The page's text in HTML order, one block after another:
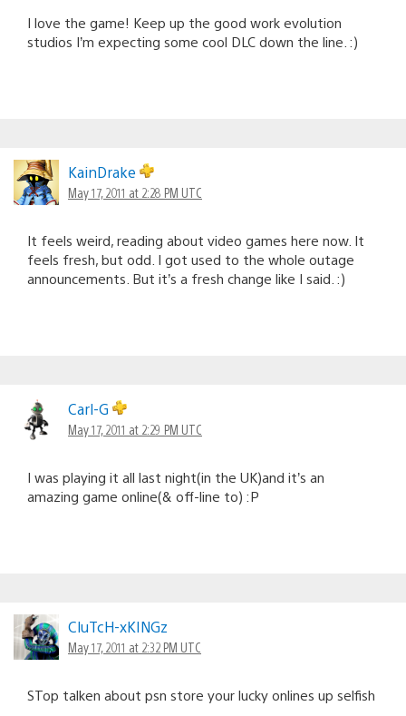
I love the game! Keep up the good work evolution
studios I’m expecting some cool DLC down the line. :)
KainDrake
May 17, 2011 at 2:28 PM UTC
It feels weird, reading about video games here now. It
feels fresh, but odd. I got used to the whole outage
announcements. But it’s a fresh change like I said. :)
Carl-G
May 17, 2011 at 2:29 PM UTC
I was playing it all last night(in the UK)and it’s an
amazing game online(& off-line to) :P
CluTcH-xKINGz
May 17, 2011 at 2:32 PM UTC
STop talken about psn store your lucky onlines up selfish